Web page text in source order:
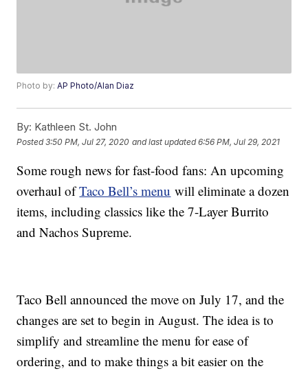
Photo by:AP Photo/Alan Diaz
By: Kathleen St. John
Posted3:50 PM, Jul 27, 2020 and last updated 6:56 PM, Jul 29, 2021
Some rough news for fast-food fans: An upcoming
overhaul ofTaco Bell’s menu will eliminate a dozen
items, including classics like the 7-Layer Burrito
and Nachos Supreme.
Taco Bell announced the move on July 17, and the
changes are set to begin in August. The idea is to
simplify and streamline the menu for ease of
ordering, and to make things a bit easier on the